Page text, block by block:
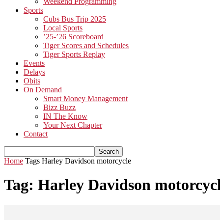
Sports
Cubs Bus Trip 2025
Local Sports
’25-’26 Scoreboard
Tiger Scores and Schedules
Tiger Sports Replay
Events
Delays
Obits
On Demand
Smart Money Management
Bizz Buzz
IN The Know
Your Next Chapter
Contact
Home Tags Harley Davidson motorcycle
Tag: Harley Davidson